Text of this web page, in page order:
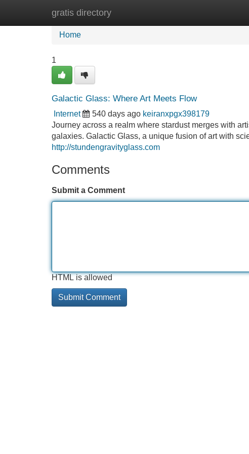
gratis directory
Home New Site Listings
Home
1
Galactic Glass: Where Art Meets Flow
Internet 540 days ago keiranxpgx398179
Journey across a realm where stardust merges with
galaxies. Galactic Glass, a unique fusion of art with
http://stundengravityglass.com
Comments
Submit a Comment
HTML is allowed